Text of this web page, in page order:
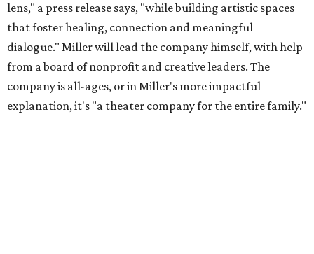
lens," a press release says, "while building artistic spaces
that foster healing, connection and meaningful
dialogue." Miller will lead the company himself, with help
from a board of nonprofit and creative leaders. The
company is all-ages, or in Miller's more impactful
explanation, it's "a theater company for the entire family."